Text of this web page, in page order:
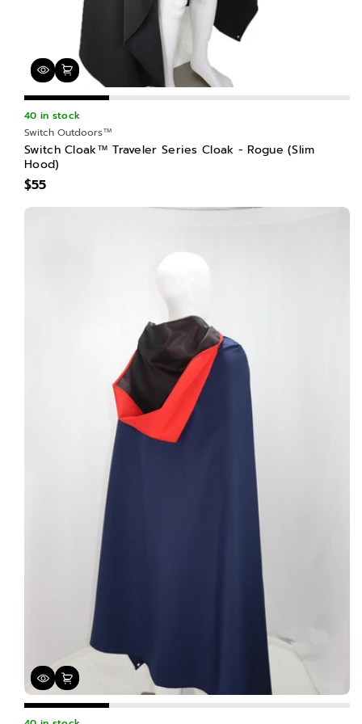
40 in stock
Switch Outdoors™
Switch Cloak™ Traveler Series Cloak - Rogue (Slim
Hood)
$55